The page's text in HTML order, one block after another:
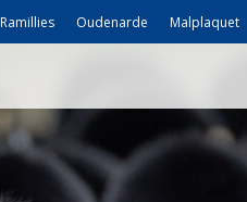
Ramillies Oudenarde Malplaquet